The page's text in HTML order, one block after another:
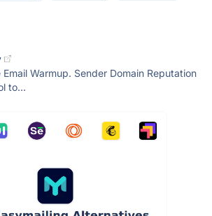
Email Warmup. Sender Domain Reputation
to...